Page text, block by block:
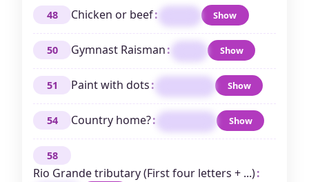
48 Chicken or beef: Show
50 Gymnast Raisman: Show
51 Paint with dots: Show
54 Country home?: Show
58
Rio Grande tributary (First four letters + ...):